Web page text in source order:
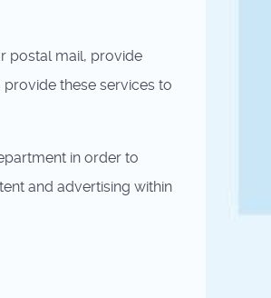
postal mail, provide
these services to
in order to
and advertising within